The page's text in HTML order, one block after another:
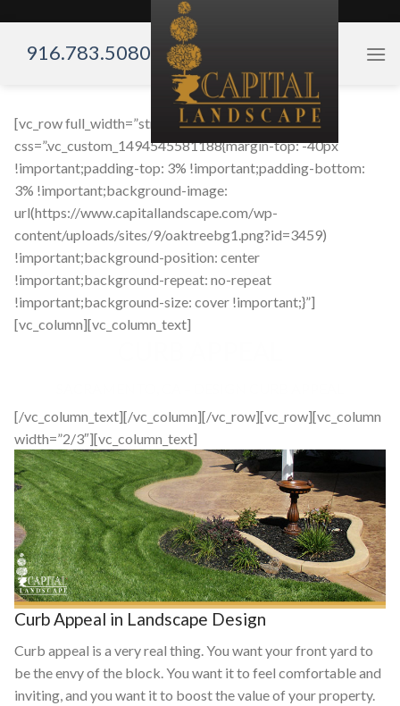
content916.783.5080
[vc_row full_width=”stretch_row”
css=”.vc_custom_1494545581188{margin-top: -40px
!important;padding-top: 3% !important;padding-bottom:
3% !important;background-image:
url(https://www.capitallandscape.com/wp-
content/uploads/sites/9/oaktreebg1.png?id=3459)
!important;background-position: center
!important;background-repeat: no-repeat
!important;background-size: cover !important;}”]
[vc_column][vc_column_text]
[/vc_column_text][/vc_column][/vc_row][vc_row][vc_column
width=”2/3″][vc_column_text]
Curb Appeal in Landscape Design
Curb appeal is a very real thing. You want your front yard to
be the envy of the block. You want it to feel comfortable and
inviting, and you want it to boost the value of your property.